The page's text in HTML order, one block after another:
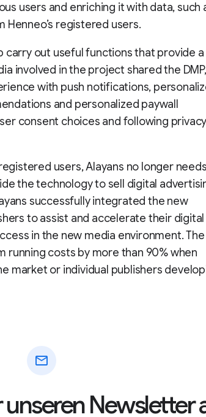
users and enriching it with data, such
Henneo’s registered users.
carry out useful functions that provide a
involved in the project shared the DMP,
with push notifications,
and personalized paywall
consent choices and following privacy
users, Alayans no longer
the technology to sell digital
successfully integrated the new
to assist and accelerate their digital
in the new media environment. The
costs by more than 90% when
market or individual publishers
mail
Newsletter